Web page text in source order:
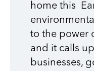
home this
to the power
and it calls
businesses,